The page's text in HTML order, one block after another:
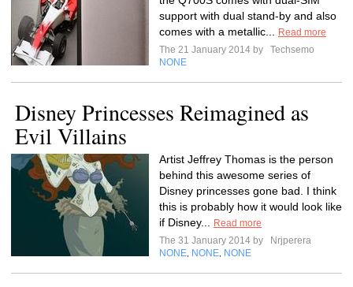
support with dual stand-by and also
comes with a metallic...
Read more
The 21 January 2014 by
Techsemo
NONE
Disney Princesses Reimagined as
Evil Villains
Artist Jeffrey Thomas is the person
behind this awesome series of
Disney princesses gone bad. I think
this is probably how it would look like
if Disney...
Read more
The 31 January 2014 by
Nrjperera
NONE NONE NONE